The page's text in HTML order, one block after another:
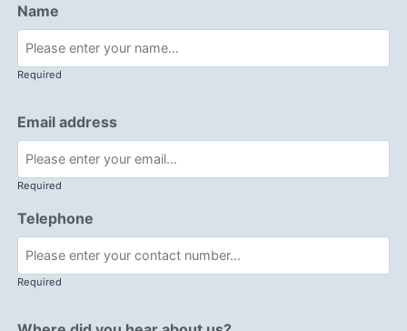
Name
Required
Email address
Required
Telephone
Required